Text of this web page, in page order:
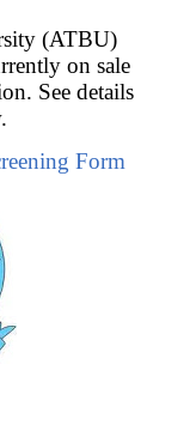
(ATBU)
on sale
See details
Form